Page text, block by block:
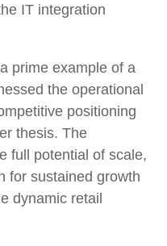
IT integration
prime example of a
the operational
positioning
thesis. The
full potential of scale,
for sustained growth
dynamic retail